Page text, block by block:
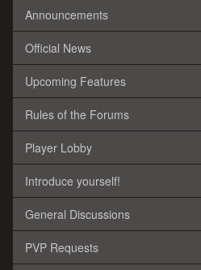
Announcements
Official News
Upcoming Features
Rules of the Forums
Player Lobby
Introduce yourself!
General Discussions
PVP Requests